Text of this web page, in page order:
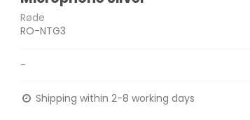
Røde
RO-NTG3
-
Shipping within 2-8 working days